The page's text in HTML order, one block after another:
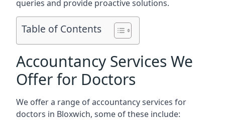
queries and provide proactive solutions.
Table of Contents
Accountancy Services We
Offer for Doctors
We offer a range of accountancy services for
doctors in Bloxwich, some of these include: